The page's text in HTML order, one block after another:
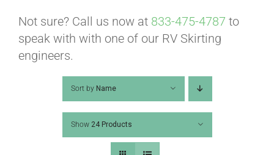
VIDEOS
Not sure? Call us now at 833-475-4787 to
speak with with one of our RV Skirting
engineers.
Sort by Name
Show 24 Products